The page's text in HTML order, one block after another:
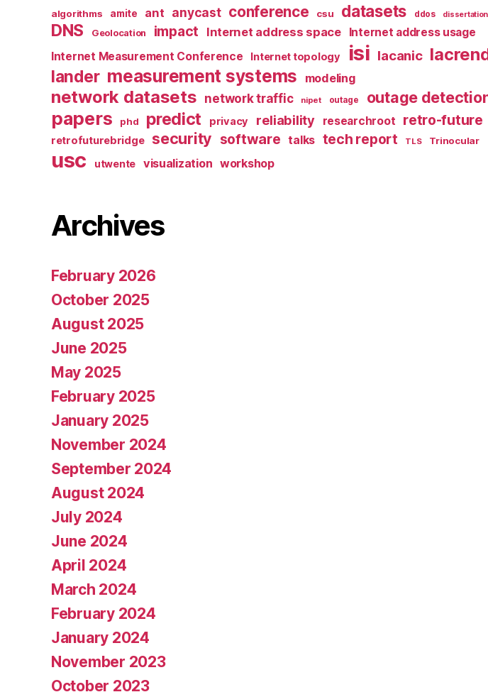
algorithms amite ant anycast conference csu datasets ddos dissertation
DNS Geolocation impact Internet address space
Internet address usage
Internet Measurement Conference
Internet topology isi lacanic
lander measurement systems modeling
network datasets network traffic nipet outage outage
papers phd predict privacy reliability researchroot retro-future
retrofuturebridge security software talks tech report TLS Trinocular
usc utwente visualization workshop
Archives
February 2026
October 2025
August 2025
June 2025
May 2025
February 2025
January 2025
November 2024
September 2024
August 2024
July 2024
June 2024
April 2024
March 2024
February 2024
January 2024
November 2023
October 2023